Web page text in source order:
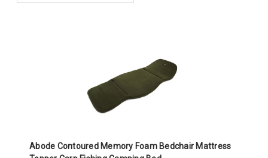
Abode Contoured Memory Foam Bedchair Mattress